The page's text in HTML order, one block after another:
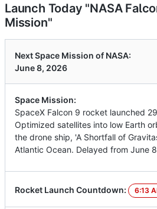
Launch Today "NASA
Mission"
Next Space Mission of NASA:
June 8, 2026
Space Mission:
SpaceX Falcon 9 rocket launched
Optimized satellites into low Earth
the drone ship, 'A Shortfall of
Atlantic Ocean. Delayed from June
Rocket Launch Countdown: 6:13